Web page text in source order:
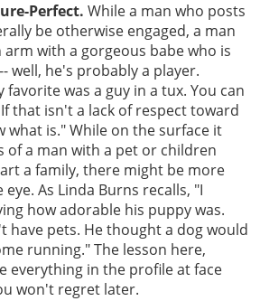
Perfect. While a man who posts
be otherwise engaged, a man
with a gorgeous babe who is
well, he's probably a player.
favorite was a guy in a tux. You can
that isn't a lack of respect toward
what is." While on the surface it
of a man with a pet or children
a family, there might be more
As Linda Burns recalls, "I
how adorable his puppy was.
have pets. He thought a dog would
running." The lesson here,
everything in the profile at face
won't regret later.